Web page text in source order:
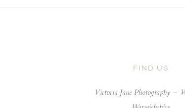
FIND US
Victoria Jane Photography –